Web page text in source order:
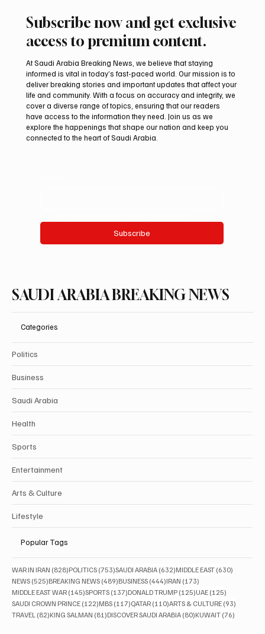
Riyadh Heatwave to Push Temperatures as
High as 48°C on Tuesday
Subscribe now and get exclusive
access to premium content.
At Saudi Arabia Breaking News, we believe that staying
informed is vital in today’s fast-paced world. Our mission is to
deliver breaking stories and important updates that affect your
life and community. With a focus on accuracy and integrity, we
cover a diverse range of topics, ensuring that our readers
have access to the information they need. Join us as we
explore the happenings that shape our nation and keep you
connected to the heart of Saudi Arabia.
Subscribe
SAUDI ARABIA BREAKING NEWS
Categories
Politics
Business
Saudi Arabia
Health
Sports
Entertainment
Arts & Culture
Lifestyle
Popular Tags
WAR IN IRAN (828)828 posts
POLITICS (753)753 posts
SAUDI ARABIA (632)632 posts
MIDDLE EAST (630)
NEWS (525)525 posts
BREAKING NEWS (489)489 posts
BUSINESS (444)444 posts
IRAN (173)
MIDDLE EAST WAR (145)145 posts
SPORTS (137)137 posts
DONALD TRUMP (125)125 posts
UAE (125)
SAUDI CROWN PRINCE (122)122 posts
MBS (117)117 posts
QATAR (110)110 posts
ARTS & CULTURE (93)
TRAVEL (82)82 posts
KING SALMAN (81)81 posts
DISCOVER SAUDI ARABIA (80)80 posts
KUWAIT (76)